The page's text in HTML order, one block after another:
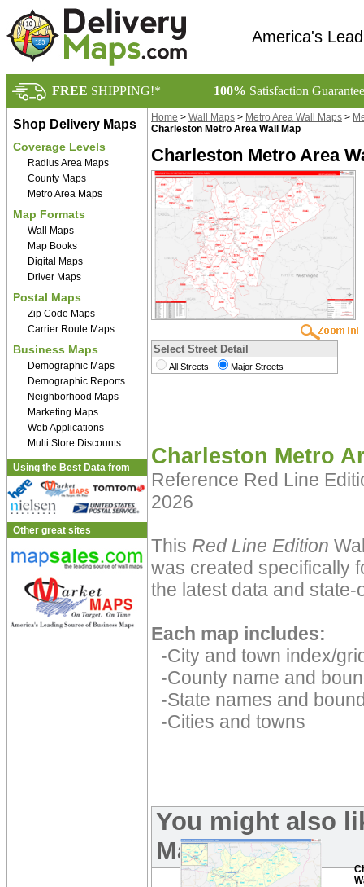
America's
FREE SHIPPING!* 100% Satisfaction
Shop Delivery Maps
Coverage Levels
Radius Area Maps
County Maps
Metro Area Maps
Map Formats
Wall Maps
Map Books
Digital Maps
Driver Maps
Postal Maps
Zip Code Maps
Carrier Route Maps
Business Maps
Demographic Maps
Demographic Reports
Neighborhood Maps
Marketing Maps
Web Applications
Multi Store Discounts
Using the Best Data from
Other great sites
Home > Wall Maps > Metro Area Wall Maps >
Charleston Metro Area Wall Map
Charleston Metro Area
Select Street Detail
All Streets Major Streets
Charleston Metro
Reference Red Line
2026
This Red Line Edition
was created specifically
the latest data and
Each map includes:
-City and town index/
-County name and
-State names and
-Cities and towns
You might also
Maps: